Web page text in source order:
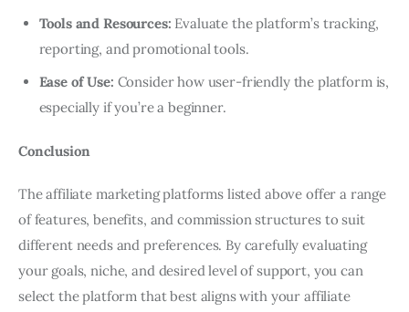
Tools and Resources: Evaluate the platform’s tracking,
reporting, and promotional tools.
Ease of Use: Consider how user-friendly the platform is,
especially if you’re a beginner.
Conclusion
The affiliate marketing platforms listed above offer a range
of features, benefits, and commission structures to suit
different needs and preferences. By carefully evaluating
your goals, niche, and desired level of support, you can
select the platform that best aligns with your affiliate